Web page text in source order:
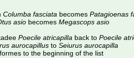
Columba fasciata becomes Patagioenas
asio becomes Megascops asio
Poecile atricapilla back to Poecile
aurocapillus to Seiurus aurocapilla
to the beginning of the list